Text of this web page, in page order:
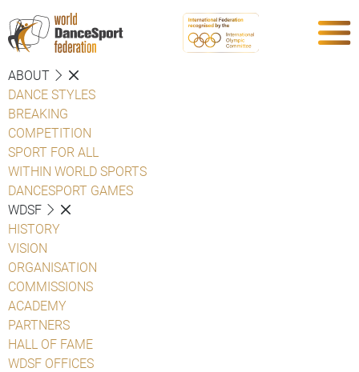
ABOUT
DANCE STYLES
BREAKING
COMPETITION
SPORT FOR ALL
WITHIN WORLD SPORTS
DANCESPORT GAMES
WDSF
HISTORY
VISION
ORGANISATION
COMMISSIONS
ACADEMY
PARTNERS
HALL OF FAME
WDSF OFFICES